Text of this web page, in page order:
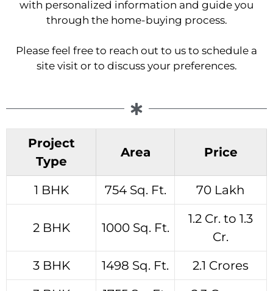
with personalized information and guide you
through the home-buying process.
Please feel free to reach out to us to schedule a
site visit or to discuss your preferences.
Project
Type
Area Price
1 BHK 754 Sq. Ft. 70 Lakh
2 BHK 1000 Sq. Ft.
1.2 Cr. to 1.3
Cr.
3 BHK
1498 Sq. Ft.
2.1 Crores